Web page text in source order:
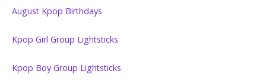
August Kpop Birthdays
Kpop Girl Group Lightsticks
Kpop Boy Group Lightsticks